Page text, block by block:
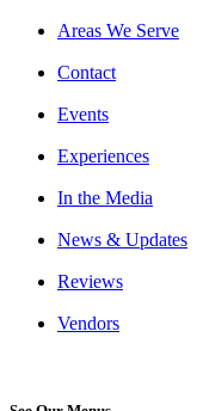
Areas We Serve
Contact
Events
Experiences
In the Media
News & Updates
Reviews
Vendors